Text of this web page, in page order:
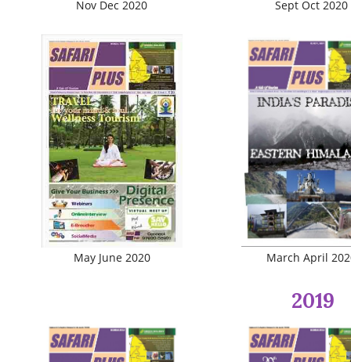
Nov Dec 2020 Sept Oct 2020
May June 2020 March April
2019